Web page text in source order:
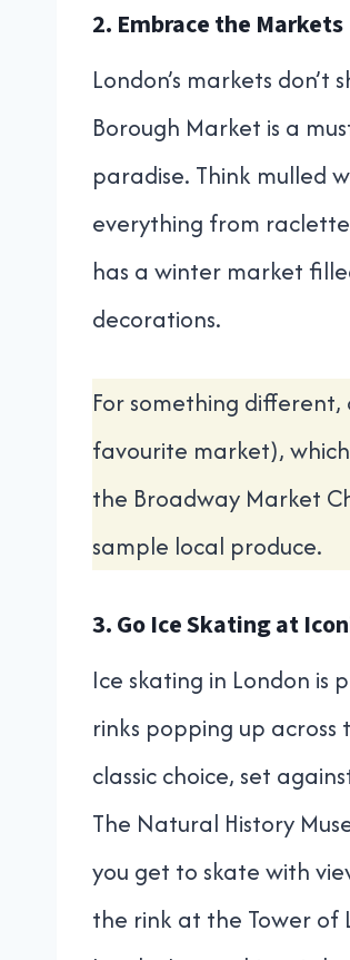
2. Embrace the Markets
London’s markets
Borough Market is a
paradise. Think mulled
everything from
has a winter market
decorations.
For something
favourite market),
the Broadway Market
sample local produce.
3. Go Ice Skating at
Ice skating in London is
rinks popping up
classic choice, set
The Natural History
you get to skate with
the rink at the Tower of